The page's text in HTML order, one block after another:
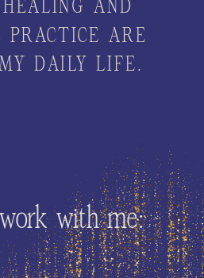
AND
PRACTICE ARE
DAILY LIFE.
with me: